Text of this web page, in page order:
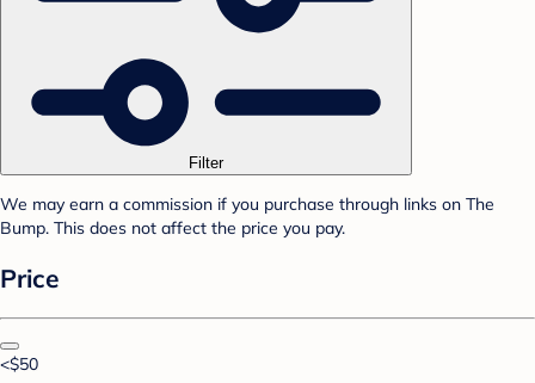
Filter
We may earn a commission if you purchase through links on The
Bump. This does not affect the price you pay.
Price
<$50